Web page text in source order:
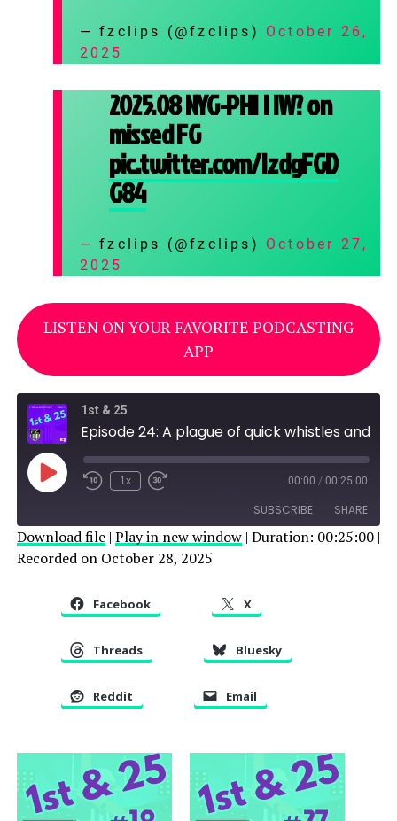
— fzclips (@fzclips) October 26,
2025
2025.08 NYG-PHI | IW? on
missed FG
pic.twitter.com/IzdgFGD
G84
— fzclips (@fzclips) October 27,
2025
LISTEN ON YOUR FAVORITE PODCASTING
APP
1st & 25
Play
Episode
1x 00:00 / 00:25:00
SUBSCRIBE SHARE
SHARE
Download file| Play in new window| Duration: 00:25:00|
Recorded on October 28, 2025
Facebook X
Threads Bluesky
Reddit Email